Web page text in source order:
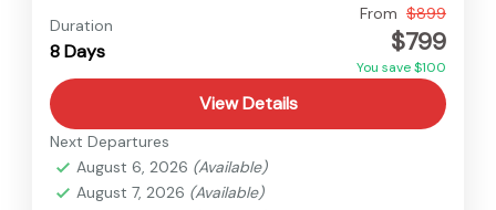
Duration
8 Days
From $899
$799
You save $100
View Details
Next Departures
August 6, 2026 (Available)
August 7, 2026 (Available)